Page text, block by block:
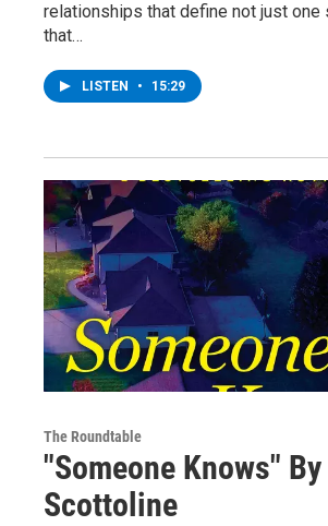
relationships that define not just one
that…
LISTEN • 15:29
The Roundtable
"Someone Knows"
Scottoline